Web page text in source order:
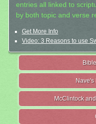
entries all linked to
by both topic and verse
Get More Info
Video: 3 Reasons to use
McClintock